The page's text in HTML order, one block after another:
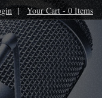
|Your Cart - 0 Items